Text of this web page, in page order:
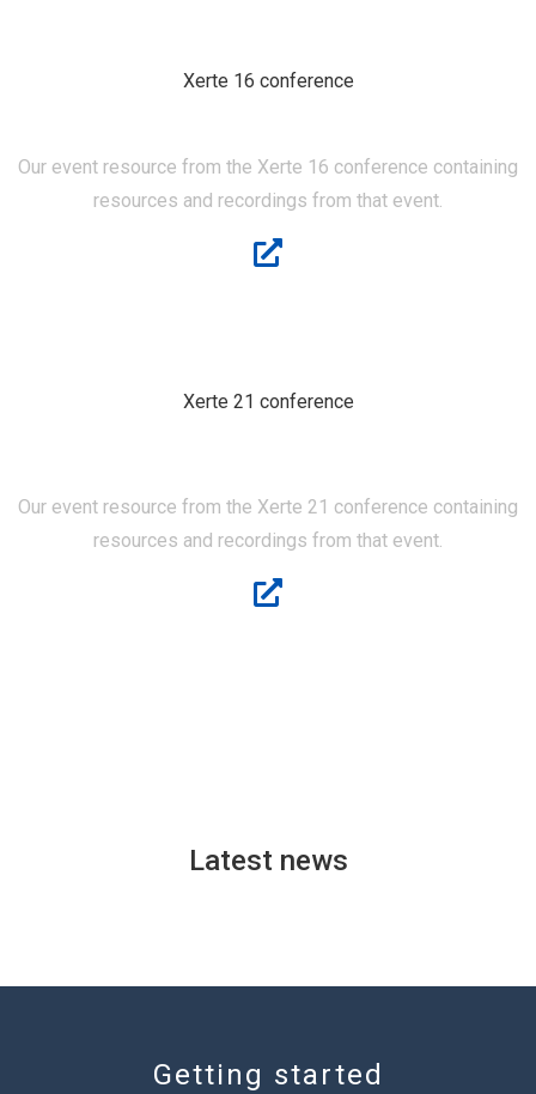
Xerte 16 conference
Our event resource from the Xerte 16 conference containing
resources and recordings from that event.
Xerte 21 conference
Our event resource from the Xerte 21 conference containing
resources and recordings from that event.
Latest news
Getting started